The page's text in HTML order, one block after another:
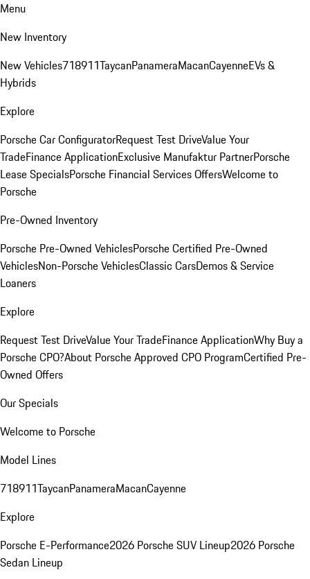
Menu
New Inventory
New Vehicles718911TaycanPanameraMacanCayenneEVs &
Hybrids
Explore
Porsche Car ConfiguratorRequest Test DriveValue Your
TradeFinance ApplicationExclusive Manufaktur PartnerPorsche
Lease SpecialsPorsche Financial Services OffersWelcome to
Porsche
Pre-Owned Inventory
Porsche Pre-Owned VehiclesPorsche Certified Pre-Owned
VehiclesNon-Porsche VehiclesClassic CarsDemos & Service
Loaners
Explore
Request Test DriveValue Your TradeFinance ApplicationWhy Buy a
Porsche CPO?About Porsche Approved CPO ProgramCertified Pre-
Owned Offers
Our Specials
Welcome to Porsche
Model Lines
718911TaycanPanameraMacanCayenne
Explore
Porsche E-Performance2026 Porsche SUV Lineup2026 Porsche
Sedan Lineup